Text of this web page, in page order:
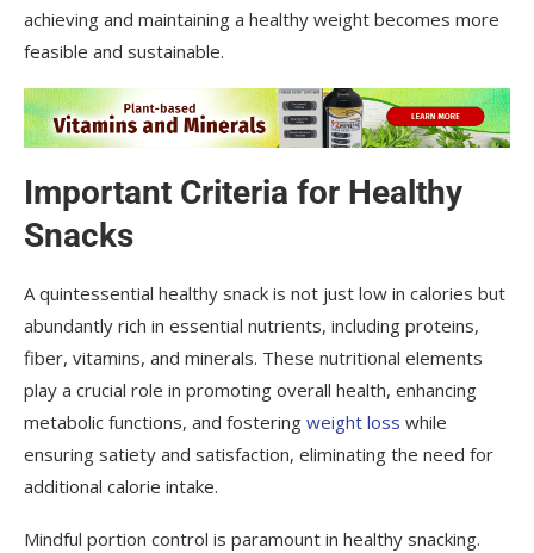
achieving and maintaining a healthy weight becomes more
feasible and sustainable.
Important Criteria for Healthy
Snacks
A quintessential healthy snack is not just low in calories but
abundantly rich in essential nutrients, including proteins,
fiber, vitamins, and minerals. These nutritional elements
play a crucial role in promoting overall health, enhancing
metabolic functions, and fostering weight loss while
ensuring satiety and satisfaction, eliminating the need for
additional calorie intake.
Mindful portion control is paramount in healthy snacking.